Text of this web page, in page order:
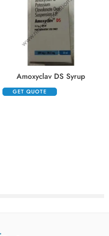
Amoxyclav DS Syrup
GET QUOTE